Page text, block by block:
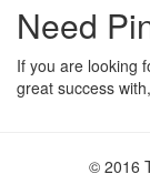
Need
If you are looking
great success
© 2016